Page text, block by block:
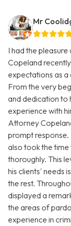
Mr
I had the
Copeland
expectations as
From the very
and dedication to
experience with
Attorney
prompt response.
also took the time
thoroughly. This
his clients' needs
the rest.
displayed a
the areas of
experience in